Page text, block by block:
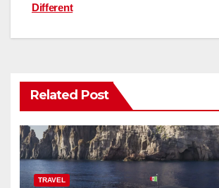
Different
Related Post
TRAVEL